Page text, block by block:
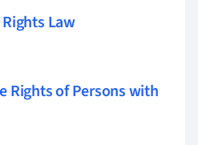
Law
Rights of Persons with